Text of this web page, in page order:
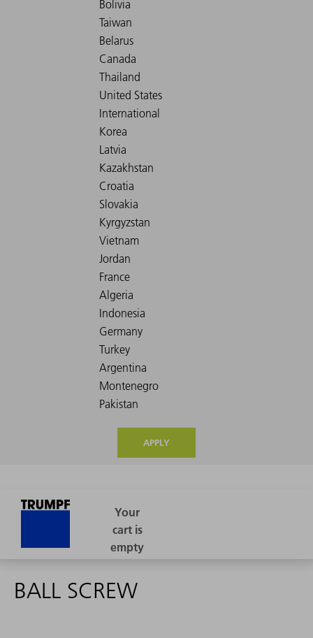
APPLY
BALL SCREW